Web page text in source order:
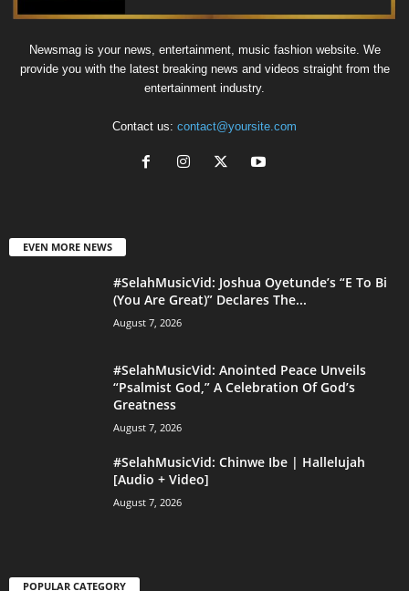
Newsmag is your news, entertainment, music fashion website. We
provide you with the latest breaking news and videos straight from the
entertainment industry.
Contact us: contact@yoursite.com
EVEN MORE NEWS
#SelahMusicVid: Joshua Oyetunde’s “E To Bi
(You Are Great)” Declares The...
August 7, 2026
#SelahMusicVid: Anointed Peace Unveils
“Psalmist God,” A Celebration Of God’s
Greatness
August 7, 2026
#SelahMusicVid: Chinwe Ibe | Hallelujah
[Audio + Video]
August 7, 2026
POPULAR CATEGORY